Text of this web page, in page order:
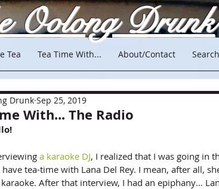
Tea Tea Time With... About/Contact Search
Oolong Drunk
With... The Radio
Drunk Sep 25, 2019
a karaoke DJ, I realized that I was going in
tea-time with Lana Del Rey. I mean, after all,
After that interview, I had an epiphany…